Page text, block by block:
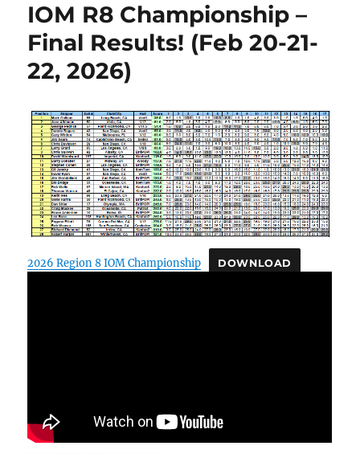
IOM R8 Championship –
Final Results! (Feb 20-21-
22, 2026)
2026 Region 8 IOM Championship DOWNLOAD